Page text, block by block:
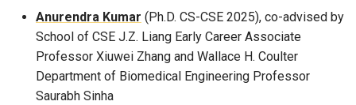
Anurendra Kumar (Ph.D. CS-CSE 2025), co-advised by
School of CSE J.Z. Liang Early Career Associate
Professor Xiuwei Zhang and Wallace H. Coulter
Department of Biomedical Engineering Professor
Saurabh Sinha